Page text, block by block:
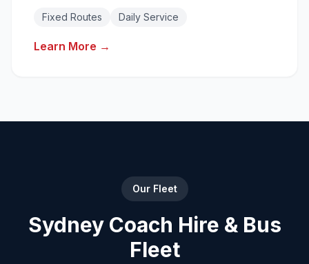
routes.
Fixed Routes Daily Service
Learn More →
Our Fleet
Sydney Coach Hire & Bus
Fleet